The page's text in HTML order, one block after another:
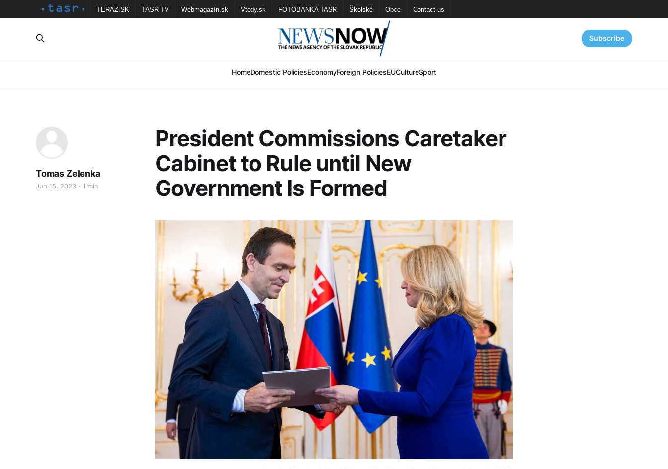
TERAZ.SK TASR TV Webmagazín.sk Vtedy.sk FOTOBANKA TASR Školské Obce Contact us
HomeDomestic PoliciesEconomyForeign PoliciesEUCultureSport
Subscribe
President Commissions Caretaker
Cabinet to Rule until New
Government Is Formed
Tomas Zelenka
Jun 15, 2023 1 min